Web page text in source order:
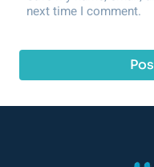
next time I comment.